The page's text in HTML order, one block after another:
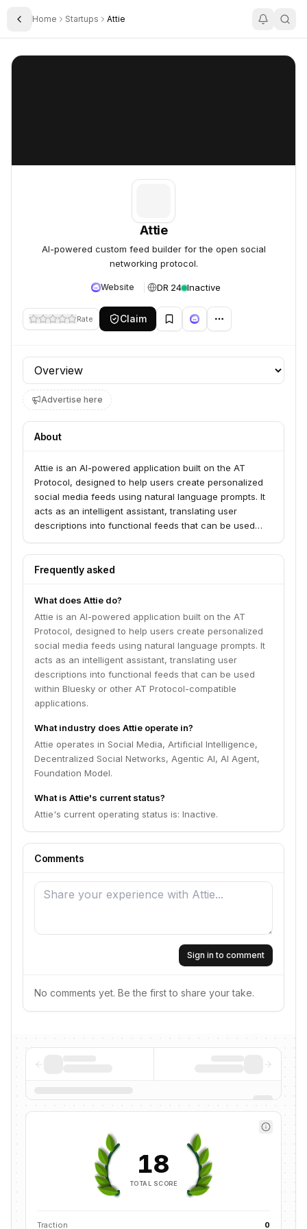
Toggle Sidebar
Home Startups Attie
Attie
Attie
AI-powered custom feed builder for the open social
networking protocol.
Website DR 24 Inactive
Rate Claim
Profile section
Advertise here
About
Attie is an AI-powered application built on the AT
Protocol, designed to help users create personalized
social media feeds using natural language prompts. It
acts as an intelligent assistant, translating user
descriptions into functional feeds that can be used
applications.
Frequently asked
What does Attie do?
Attie is an AI-powered application built on the AT
Protocol, designed to help users create personalized
social media feeds using natural language prompts. It
acts as an intelligent assistant, translating user
descriptions into functional feeds that can be used
within Bluesky or other AT Protocol-compatible
applications.
What industry does Attie operate in?
Attie operates in Social Media, Artificial Intelligence,
Decentralized Social Networks, Agentic AI, AI Agent,
Foundation Model.
What is Attie's current status?
Attie's current operating status is: Inactive.
Comments
Sign in to comment
No comments yet. Be the first to share your take.
18
TOTAL SCORE
Traction 0